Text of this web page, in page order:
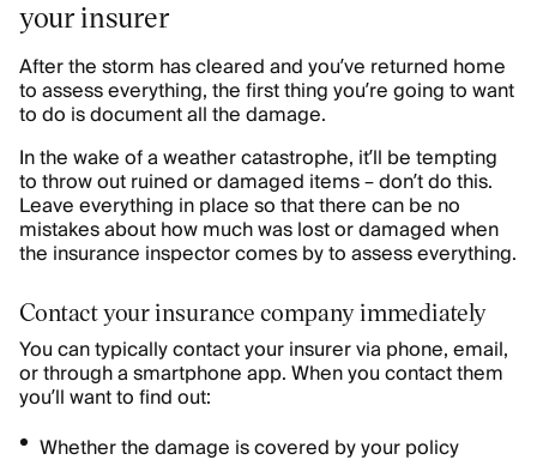
your insurer
After the storm has cleared and you’ve returned home
to assess everything, the first thing you’re going to want
to do is document all the damage.
In the wake of a weather catastrophe, it’ll be tempting
to throw out ruined or damaged items – don’t do this.
Leave everything in place so that there can be no
mistakes about how much was lost or damaged when
the insurance inspector comes by to assess everything.
Contact your insurance company immediately
You can typically contact your insurer via phone, email,
or through a smartphone app. When you contact them
you’ll want to find out:
Whether the damage is covered by your policy